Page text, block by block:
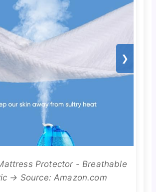
❯
Protector - Breathable
→ Source: Amazon.com